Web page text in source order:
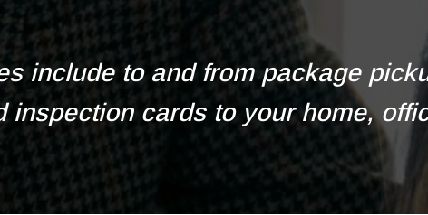
include to and from package
inspection cards to your home,